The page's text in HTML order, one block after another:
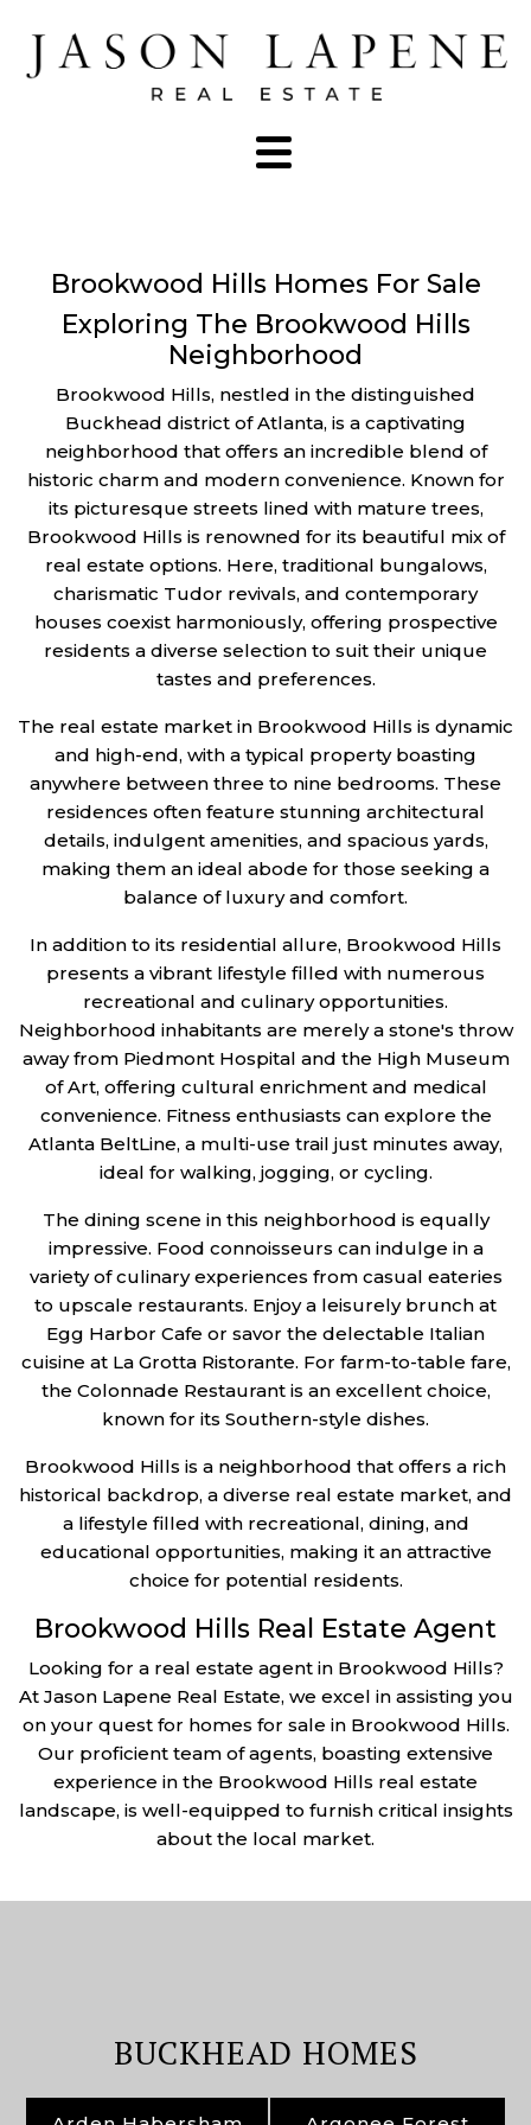
Brookwood Hills Homes For Sale
Exploring The Brookwood Hills
Neighborhood
Brookwood Hills, nestled in the distinguished
Buckhead district of Atlanta, is a captivating
neighborhood that offers an incredible blend of
historic charm and modern convenience. Known for
its picturesque streets lined with mature trees,
Brookwood Hills is renowned for its beautiful mix of
real estate options. Here, traditional bungalows,
charismatic Tudor revivals, and contemporary
houses coexist harmoniously, offering prospective
residents a diverse selection to suit their unique
tastes and preferences.
The real estate market in Brookwood Hills is dynamic
and high-end, with a typical property boasting
anywhere between three to nine bedrooms. These
residences often feature stunning architectural
details, indulgent amenities, and spacious yards,
making them an ideal abode for those seeking a
balance of luxury and comfort.
In addition to its residential allure, Brookwood Hills
presents a vibrant lifestyle filled with numerous
recreational and culinary opportunities.
Neighborhood inhabitants are merely a stone's throw
away from Piedmont Hospital and the High Museum
of Art, offering cultural enrichment and medical
convenience. Fitness enthusiasts can explore the
Atlanta BeltLine, a multi-use trail just minutes away,
ideal for walking, jogging, or cycling.
The dining scene in this neighborhood is equally
impressive. Food connoisseurs can indulge in a
variety of culinary experiences from casual eateries
to upscale restaurants. Enjoy a leisurely brunch at
Egg Harbor Cafe or savor the delectable Italian
cuisine at La Grotta Ristorante. For farm-to-table fare,
the Colonnade Restaurant is an excellent choice,
known for its Southern-style dishes.
Brookwood Hills is a neighborhood that offers a rich
historical backdrop, a diverse real estate market, and
a lifestyle filled with recreational, dining, and
educational opportunities, making it an attractive
choice for potential residents.
Brookwood Hills Real Estate Agent
Looking for a real estate agent in Brookwood Hills?
At Jason Lapene Real Estate, we excel in assisting you
on your quest for homes for sale in Brookwood Hills.
Our proficient team of agents, boasting extensive
experience in the Brookwood Hills real estate
landscape, is well-equipped to furnish critical insights
about the local market.
BUCKHEAD HOMES